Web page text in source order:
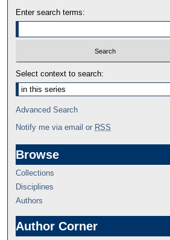
Enter search terms:
Select context to search:
Advanced Search
Notify me via email or RSS
Browse
Collections
Disciplines
Authors
Author Corner